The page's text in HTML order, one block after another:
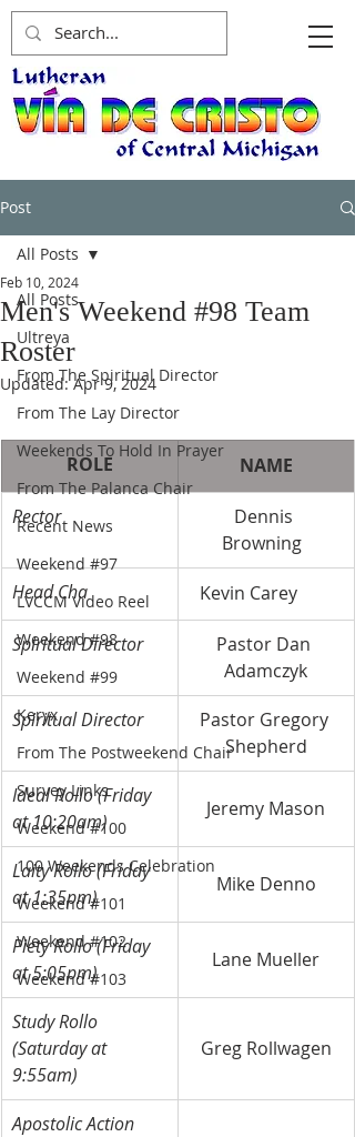
Post
All Posts
Ultreya
From The Spiritual Director
From The Lay Director
Weekends To Hold In Prayer
From The Palanca Chair
Recent News
Weekend #97
LVCCM Video Reel
Weekend #98
Weekend #99
Keryx
From The Postweekend Chair
Survey Links
Weekend #100
100 Weekends Celebration
Weekend #101
Weekend #102
Weekend #103
All Posts
Men's Weekend #98 Team
Roster
Feb 10, 2024
Updated:Apr 9, 2024
ROLE NAME
Rector
Dennis
Browning
Head Cha
Kevin Carey
Spiritual Director
Pastor Dan
Adamczyk
Spiritual Director
Pastor Gregory
Shepherd
Ideal Rollo (Friday
at 10:20am)
Jeremy Mason
Laity Rollo (Friday
at 1:35pm)
Mike Denno
Piety Rollo (Friday
at 5:05pm)
Lane Mueller
Study Rollo
(Saturday at
9:55am)
Greg Rollwagen
Apostolic Action